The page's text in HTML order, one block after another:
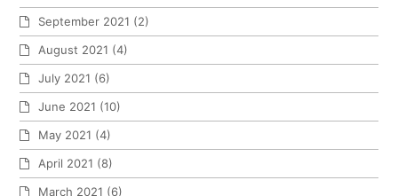
September 2021 (2)
August 2021 (4)
July 2021 (6)
June 2021 (10)
May 2021 (4)
April 2021 (8)
March 2021 (6)